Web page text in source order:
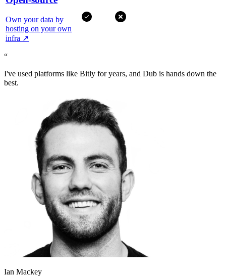
Own your data by
hosting on your own
infra ↗
“
I've used platforms like Bitly for years, and Dub is hands down the
best.
Ian Mackey